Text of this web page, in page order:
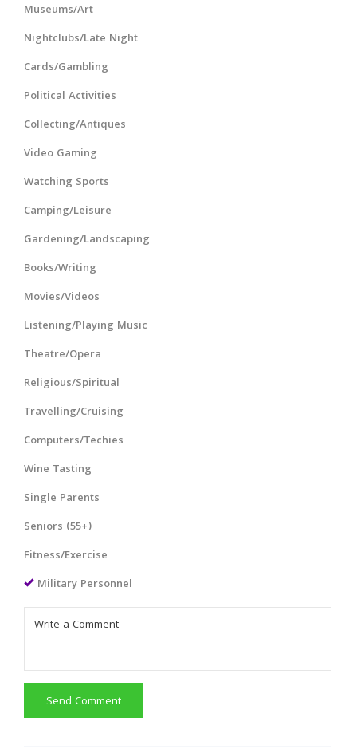
Museums/Art
Nightclubs/Late Night
Cards/Gambling
Political Activities
Collecting/Antiques
Video Gaming
Watching Sports
Camping/Leisure
Gardening/Landscaping
Books/Writing
Movies/Videos
Listening/Playing Music
Theatre/Opera
Religious/Spiritual
Travelling/Cruising
Computers/Techies
Wine Tasting
Single Parents
Seniors (55+)
Fitness/Exercise
Military Personnel
Send Comment